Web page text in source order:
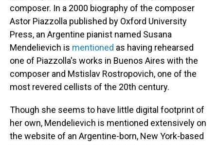
composer. In a 2000 biography of the composer
Astor Piazzolla published by Oxford University
Press, an Argentine pianist named Susana
Mendelievich is mentioned as having rehearsed
one of Piazzolla's works in Buenos Aires with the
composer and Mstislav Rostropovich, one of the
most revered cellists of the 20th century.
Though she seems to have little digital footprint of
her own, Mendelievich is mentioned extensively on
the website of an Argentine-born, New York-based